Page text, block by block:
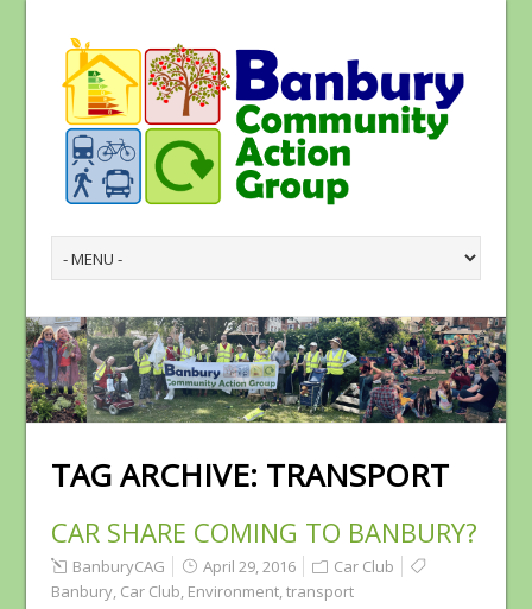
TAG ARCHIVE: TRANSPORT
CAR SHARE COMING TO BANBURY?
BanburyCAG April 29, 2016
Car Club
Banbury, Car Club, Environment,transport